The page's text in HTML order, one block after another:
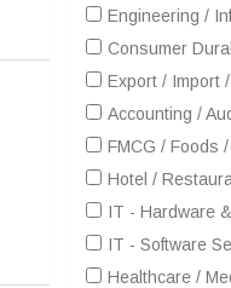
Engineering /
Consumer
Export / Import
Accounting /
FMCG / Foods
Hotel /
IT - Hardware
IT - Software
Healthcare /